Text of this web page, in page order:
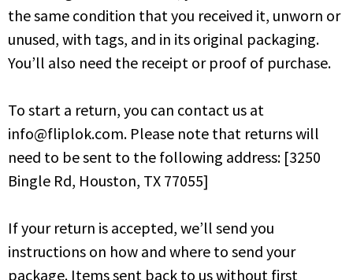
the same condition that you received it, unworn or
unused, with tags, and in its original packaging.
You’ll also need the receipt or proof of purchase.
To start a return, you can contact us at
info@fliplok.com. Please note that returns will
need to be sent to the following address: [3250
Bingle Rd, Houston, TX 77055]
If your return is accepted, we’ll send you
instructions on how and where to send your
package. Items sent back to us without first